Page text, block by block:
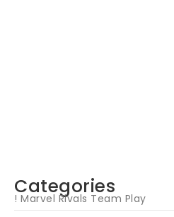
Categories
! Marvel Rivals Team Play